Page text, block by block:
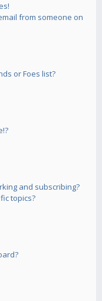
from someone on
or Foes list?
and subscribing?
topics?